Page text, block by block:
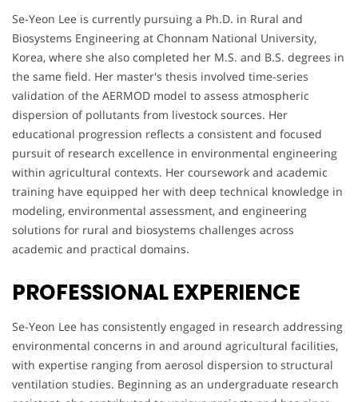
Se-Yeon Lee is currently pursuing a Ph.D. in Rural and
Biosystems Engineering at Chonnam National University,
Korea, where she also completed her M.S. and B.S. degrees in
the same field. Her master's thesis involved time-series
validation of the AERMOD model to assess atmospheric
dispersion of pollutants from livestock sources. Her
educational progression reflects a consistent and focused
pursuit of research excellence in environmental engineering
within agricultural contexts. Her coursework and academic
training have equipped her with deep technical knowledge in
modeling, environmental assessment, and engineering
solutions for rural and biosystems challenges across
academic and practical domains.
PROFESSIONAL EXPERIENCE
Se-Yeon Lee has consistently engaged in research addressing
environmental concerns in and around agricultural facilities,
with expertise ranging from aerosol dispersion to structural
ventilation studies. Beginning as an undergraduate research